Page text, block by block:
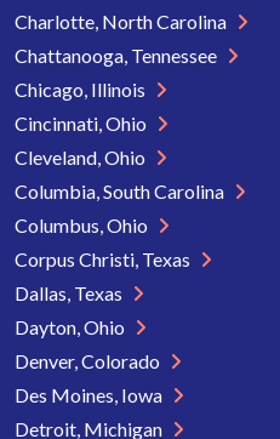
Charlotte, North Carolina
Chattanooga, Tennessee
Chicago, Illinois
Cincinnati, Ohio
Cleveland, Ohio
Columbia, South Carolina
Columbus, Ohio
Corpus Christi, Texas
Dallas, Texas
Dayton, Ohio
Denver, Colorado
Des Moines, Iowa
Detroit, Michigan